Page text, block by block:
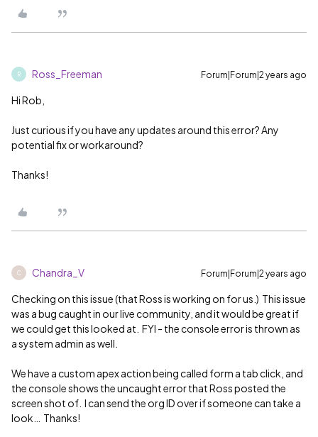
R Ross_Freeman Forum|Forum|2 years ago
Hi Rob,
Just curious if you have any updates around this error? Any
potential fix or workaround?
Thanks!
C Chandra_V Forum|Forum|2 years ago
Checking on this issue (that Ross is working on for us.) This issue
was a bug caught in our live community, and it would be great if
we could get this looked at. FYI - the console error is thrown as
a system admin as well.
We have a custom apex action being called form a tab click, and
the console shows the uncaught error that Ross posted the
screen shot of. I can send the org ID over if someone can take a
look… Thanks!